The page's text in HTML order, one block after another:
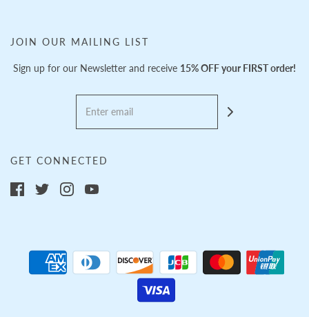
JOIN OUR MAILING LIST
Sign up for our Newsletter and receive 15% OFF your FIRST order!
GET CONNECTED